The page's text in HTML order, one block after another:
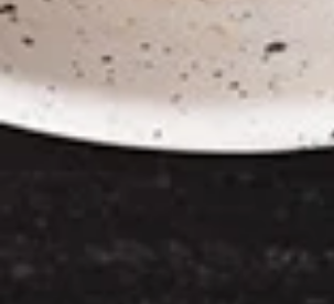
Chicken
Skins
Authentic Thai crispy fried and seasoned
chicken rinds offer a crispy and crunchy
texture. - Net WT. 1.5 OZ (43g) - Keto
Friendly (Low Carb) - No sugar added -
Gluten and dairy free - Healthy chips
Pack of 1:
$4.50
Pack of 4: $14.95
GardenMozzarella Garden Rolls ( 5pcs)